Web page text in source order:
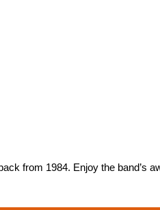
from 1984. Enjoy the band’s